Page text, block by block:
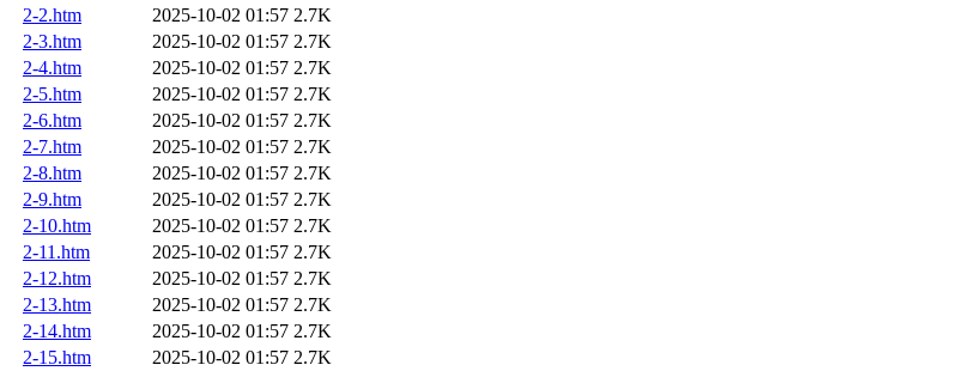
2-2.htm
2025-10-02 01:57 2.7K
2-3.htm
2025-10-02 01:57 2.7K
2-4.htm
2025-10-02 01:57 2.7K
2-5.htm
2025-10-02 01:57 2.7K
2-6.htm
2025-10-02 01:57 2.7K
2-7.htm
2025-10-02 01:57 2.7K
2-8.htm
2025-10-02 01:57 2.7K
2-9.htm
2025-10-02 01:57 2.7K
2-10.htm
2025-10-02 01:57 2.7K
2-11.htm
2025-10-02 01:57 2.7K
2-12.htm
2025-10-02 01:57 2.7K
2-13.htm
2025-10-02 01:57 2.7K
2-14.htm
2025-10-02 01:57 2.7K
2-15.htm
2025-10-02 01:57 2.7K